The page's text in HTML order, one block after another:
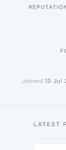
Joined 13 Jul
LATEST